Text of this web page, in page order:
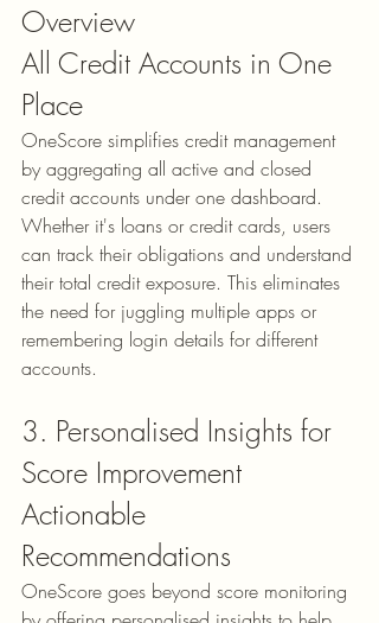
Overview
All Credit Accounts in One
Place
OneScore simplifies credit management
by aggregating all active and closed
credit accounts under one dashboard.
Whether it's loans or credit cards, users
can track their obligations and understand
their total credit exposure. This eliminates
the need for juggling multiple apps or
remembering login details for different
accounts.
3. Personalised Insights for
Score Improvement
Actionable
Recommendations
OneScore goes beyond score monitoring